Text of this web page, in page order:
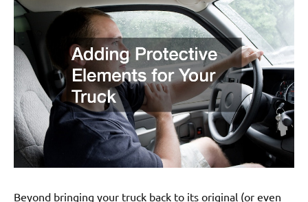
Beyond bringing your truck back to its original (or even